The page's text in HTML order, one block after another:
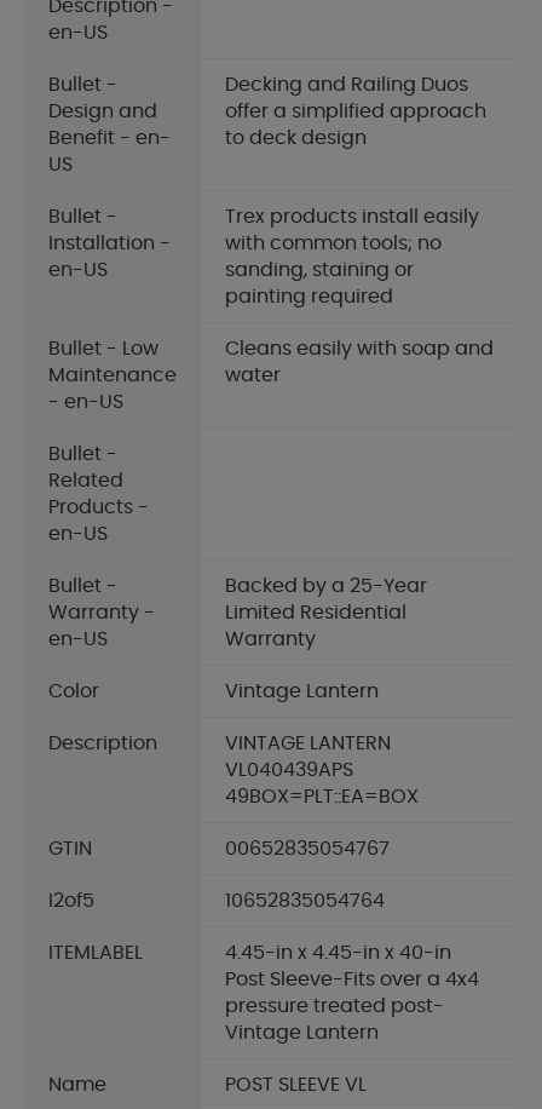
Description -
en-US
Bullet -
Design and
Benefit - en-
US
Decking and Railing Duos
offer a simplified approach
to deck design
Bullet -
Installation -
en-US
Trex products install easily
with common tools; no
sanding, staining or
painting required
Bullet - Low
Maintenance
- en-US
Cleans easily with soap and
water
Bullet -
Related
Products -
en-US
Bullet -
Warranty -
en-US
Backed by a 25-Year
Limited Residential
Warranty
Color Vintage Lantern
Description
VINTAGE LANTERN
VL040439APS
49BOX=PLT::EA=BOX
GTIN 00652835054767
I2of5 10652835054764
ITEMLABEL
4.45-in x 4.45-in x 40-in
Post Sleeve-Fits over a 4x4
pressure treated post-
Vintage Lantern
Name POST SLEEVE VL